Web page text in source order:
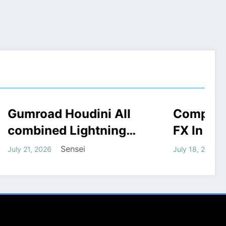
All
COURSES
HOUDINI STUFF
Complete FANTASY
FX In Houdini Course
Free Download
July 18, 2026